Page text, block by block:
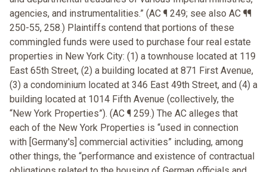
agencies, and instrumentalities.” (AC ¶ 249; see also AC ¶¶
250-55, 258.) Plaintiffs contend that portions of these
commingled funds were used to purchase four real estate
properties in New York City: (1) a townhouse located at 119
East 65th Street, (2) a building located at 871 First Avenue,
(3) a condominium located at 346 East 49th Street, and (4) a
building located at 1014 Fifth Avenue (collectively, the
“New York Properties”). (AC ¶ 259.) The AC alleges that
each of the New York Properties is “used in connection
with [Germany's] commercial activities” including, among
other things, the “performance and existence of contractual